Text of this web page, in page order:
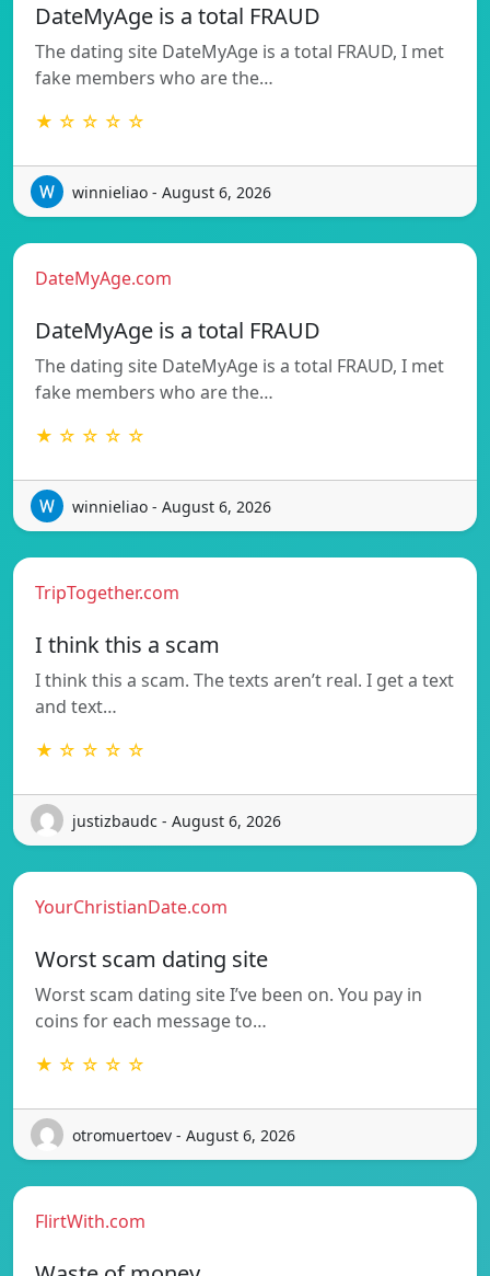
DateMyAge is a total FRAUD
The dating site DateMyAge is a total FRAUD, I met
fake members who are the…
★ ☆ ☆ ☆ ☆
winnieliao - August 6, 2026
DateMyAge.com
DateMyAge is a total FRAUD
The dating site DateMyAge is a total FRAUD, I met
fake members who are the…
★ ☆ ☆ ☆ ☆
winnieliao - August 6, 2026
TripTogether.com
I think this a scam
I think this a scam. The texts aren’t real. I get a text
and text…
★ ☆ ☆ ☆ ☆
justizbaudc - August 6, 2026
YourChristianDate.com
Worst scam dating site
Worst scam dating site I’ve been on. You pay in
coins for each message to…
★ ☆ ☆ ☆ ☆
otromuertoev - August 6, 2026
FlirtWith.com